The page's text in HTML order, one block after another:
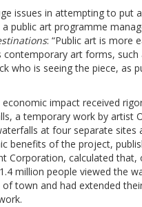
issues in attempting to put
public art programme
: “Public art is more
art forms,
who is seeing the piece, as
impact received
a temporary work by artist
at four separate sites
benefits of the project,
Corporation, calculated
million people viewed the
town and had extended